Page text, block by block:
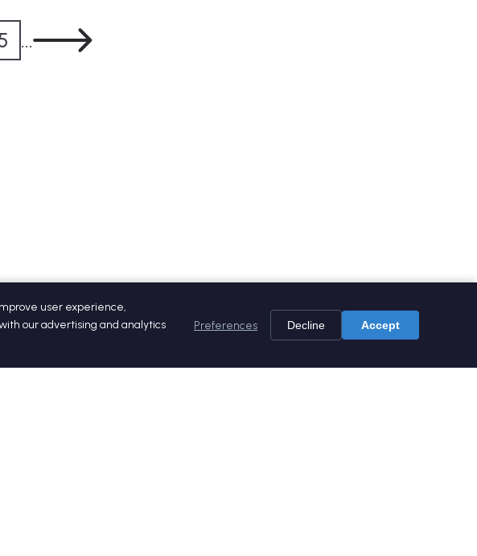
...
user experience,
our advertising and analytics
Preferences Decline Accept